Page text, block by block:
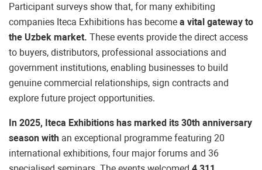
Participant surveys show that, for many exhibiting
companies Iteca Exhibitions has become a vital gateway to
the Uzbek market. These events provide the direct access
to buyers, distributors, professional associations and
government institutions, enabling businesses to build
genuine commercial relationships, sign contracts and
explore future project opportunities.
In 2025, Iteca Exhibitions has marked its 30th anniversary
season with an exceptional programme featuring 20
international exhibitions, four major forums and 36